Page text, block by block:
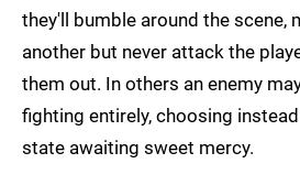
they'll bumble around the scene,
another but never attack the
them out. In others an enemy
fighting entirely, choosing
state awaiting sweet mercy.